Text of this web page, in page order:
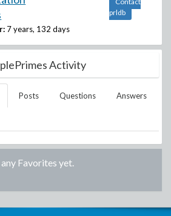
7 years, 132 days
prldb
Activity
Posts Questions Answers
Favorites yet.